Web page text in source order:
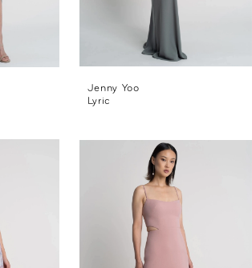
Jenny Yoo
Lyric